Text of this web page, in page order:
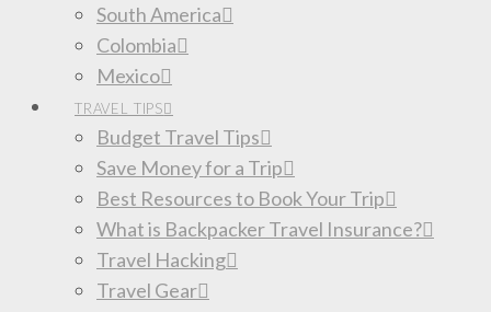
South America
Colombia
Mexico
TRAVEL TIPS
Budget Travel Tips
Save Money for a Trip
Best Resources to Book Your Trip
What is Backpacker Travel Insurance?
Travel Hacking
Travel Gear